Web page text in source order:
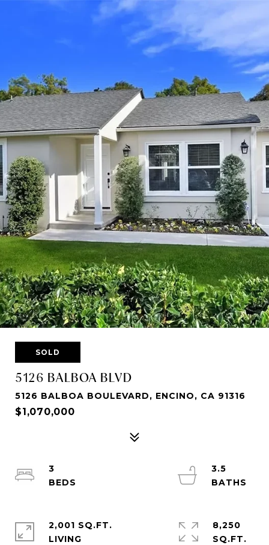
SOLD
5126 BALBOA BLVD
5126 BALBOA BOULEVARD, ENCINO, CA 91316
$1,070,000
3
3.5
2,001 SQ.FT.
LIVING
8,250
SQ.FT.